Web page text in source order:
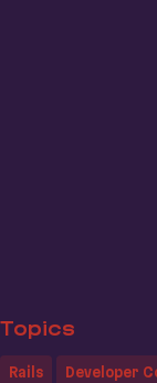
Topics
Rails Developer